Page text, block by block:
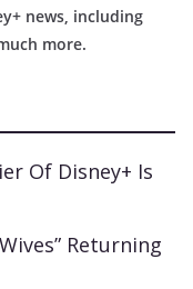
news, including
more.
Of Disney+ Is
Returning